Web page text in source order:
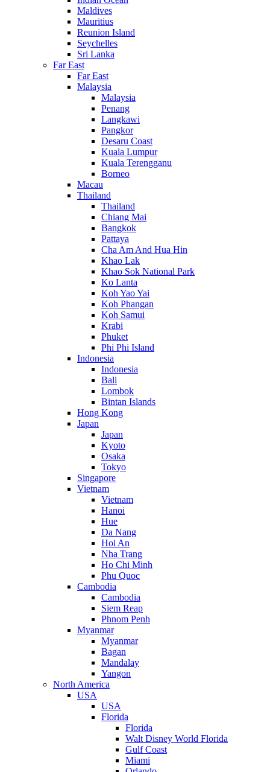
Maldives
Mauritius
Reunion Island
Seychelles
Sri Lanka
Far East
Far East
Malaysia
Malaysia
Penang
Langkawi
Pangkor
Desaru Coast
Kuala Lumpur
Kuala Terengganu
Borneo
Macau
Thailand
Thailand
Chiang Mai
Bangkok
Pattaya
Cha Am And Hua Hin
Khao Lak
Khao Sok National Park
Ko Lanta
Koh Yao Yai
Koh Phangan
Koh Samui
Krabi
Phuket
Phi Phi Island
Indonesia
Indonesia
Bali
Lombok
Bintan Islands
Hong Kong
Japan
Japan
Kyoto
Osaka
Tokyo
Singapore
Vietnam
Vietnam
Hanoi
Hue
Da Nang
Hoi An
Nha Trang
Ho Chi Minh
Phu Quoc
Cambodia
Cambodia
Siem Reap
Phnom Penh
Myanmar
Myanmar
Bagan
Mandalay
Yangon
North America
USA
USA
Florida
Florida
Walt Disney World Florida
Gulf Coast
Miami